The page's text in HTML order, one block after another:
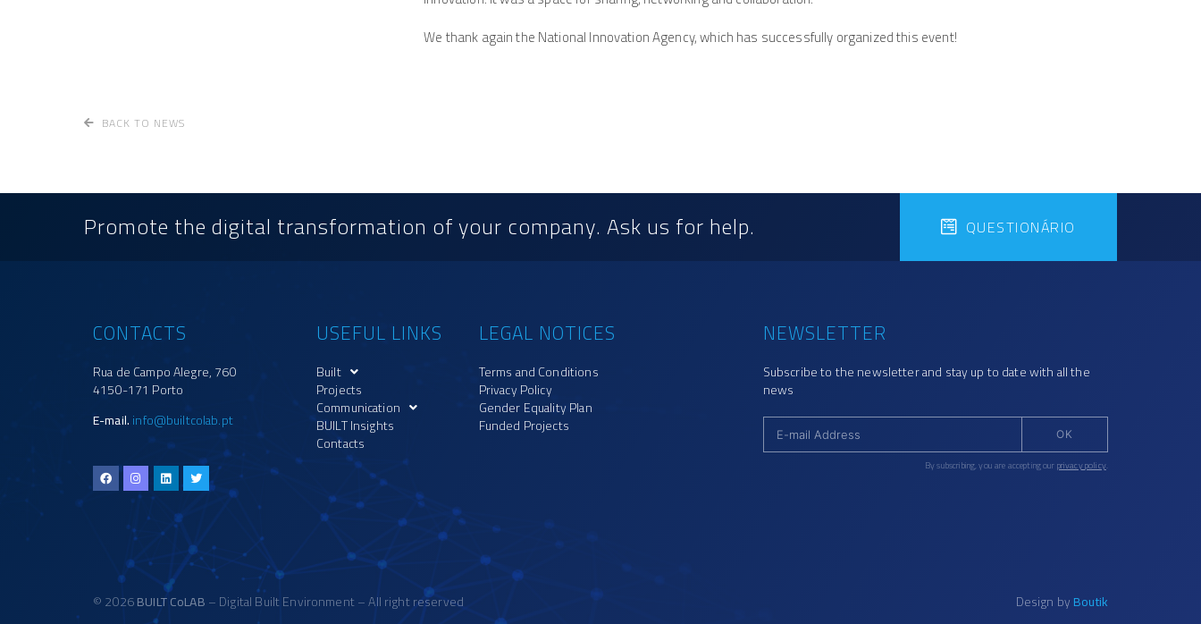
We thank again the National Innovation Agency, which has successfully organized this event!
BACK TO NEWS
Promote the digital transformation of your company. Ask us for help. QUESTIONÁRIO
CONTACTS
Rua de Campo Alegre, 760
4150-171 Porto
E-mail.info@builtcolab.pt
USEFUL LINKS
Built
Projects
Communication
BUILT Insights
Contacts
LEGAL NOTICES
Terms and Conditions
Privacy Policy
Gender Equality Plan
Funded Projects
NEWSLETTER
Subscribe to the newsletter and stay up to date with all the
news
OK
By subscribing, you are accepting ourprivacy policy.
© 2026BUILT CoLAB– Digital Built Environment – All right reserved Design byBoutik